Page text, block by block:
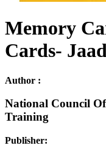
Memory
Cards-
Author :
National Council
Training
Publisher: